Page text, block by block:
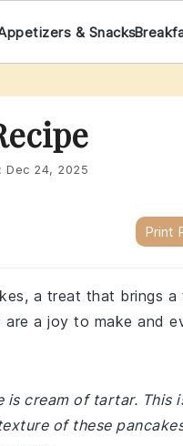
& Snacks
Dec 24, 2025
Print
a treat that brings
a joy to make and
cream of tartar. This
of these